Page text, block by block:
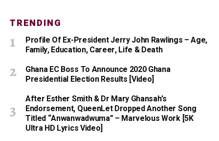
TRENDING
Profile Of Ex-President Jerry John Rawlings – Age,
Family, Education, Career, Life & Death
Ghana EC Boss To Announce 2020 Ghana
Presidential Election Results [Video]
After Esther Smith & Dr Mary Ghansah’s
Endorsement, QueenLet Dropped Another Song
Titled “Anwanwadwuma” – Marvelous Work [5K
Ultra HD Lyrics Video]